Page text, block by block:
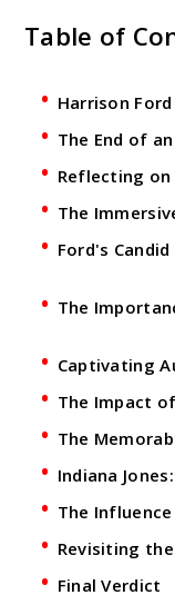
Table of
Harrison
The End of
Reflecting on
The
Ford's
The
Captivating
The Impact
The
Indiana
The
Revisiting
Final Verdict